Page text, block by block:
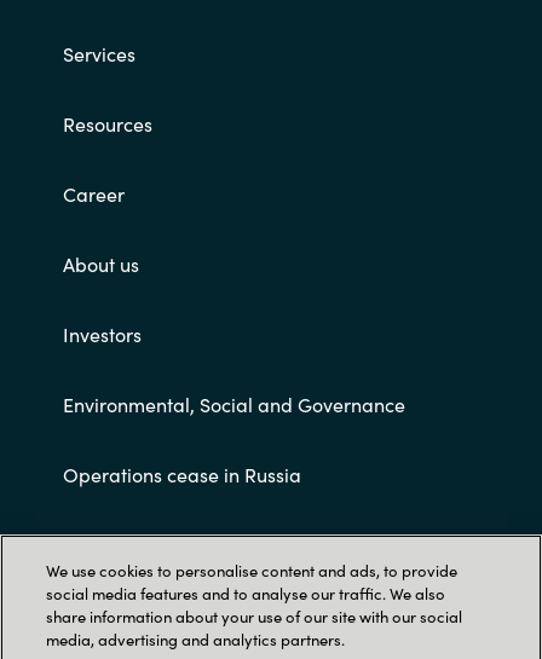
Services
Resources
Career
About us
Investors
Environmental, Social and Governance
Operations cease in Russia
Customer terms and conditions
We use cookies to personalise content and ads, to provide
social media features and to analyse our traffic. We also
share information about your use of our site with our social
media, advertising and analytics partners.